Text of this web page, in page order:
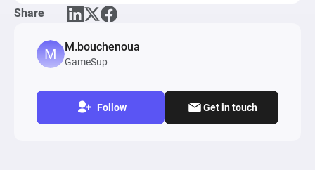
Share
M.bouchenoua
GameSup
Follow Get in touch